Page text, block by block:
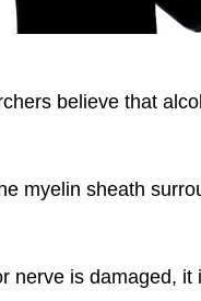
believe that
myelin sheath
nerve is damaged, it